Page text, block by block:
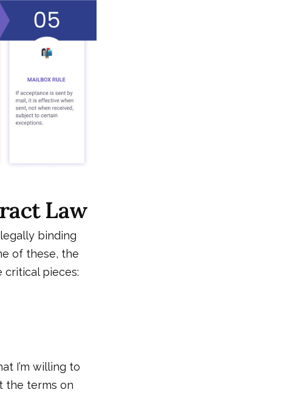
Law
binding
of these, the
critical pieces:
I’m willing to
the terms on